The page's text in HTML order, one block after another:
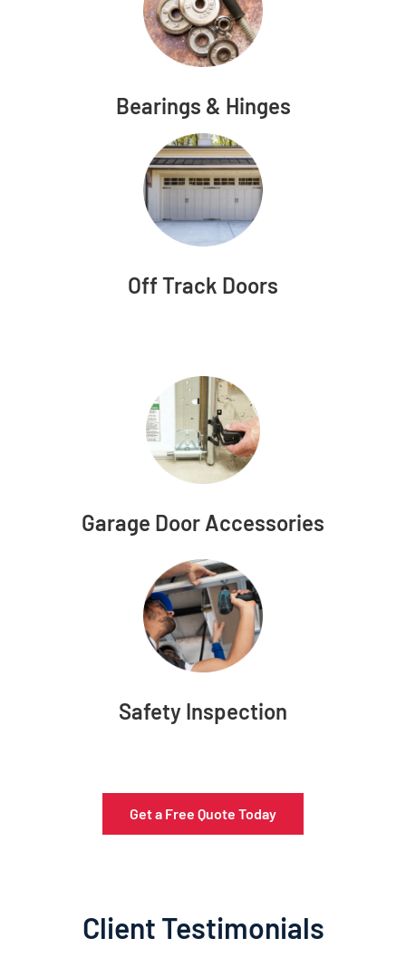
Bearings & Hinges
Off Track Doors
Garage Door Accessories
Safety Inspection
Get a Free Quote Today
Client Testimonials